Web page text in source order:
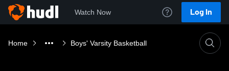
Watch Now Log In
Home Boys' Varsity Basketball